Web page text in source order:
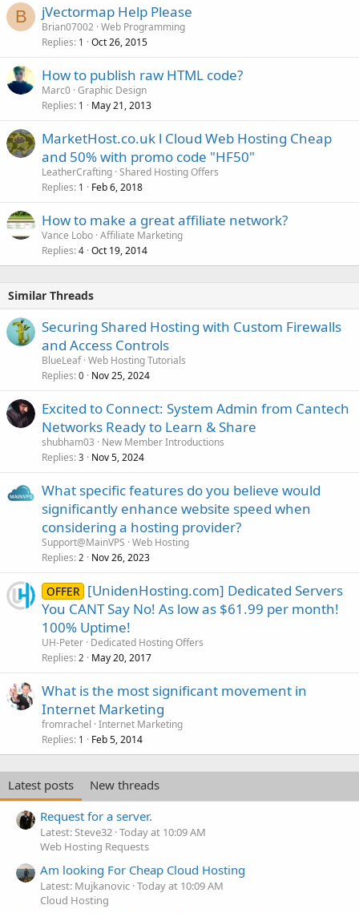
B jVectormap Help Please
Brian07002 Web Programming
Replies 1 Oct 26, 2015
How to publish raw HTML code?
Marc0 Graphic Design
Replies 1 May 21, 2013
MarketHost.co.uk l Cloud Web Hosting Cheap
and 50% with promo code "HF50"
LeatherCrafting Shared Hosting Offers
Replies 1 Feb 6, 2018
How to make a great affiliate network?
Vance Lobo Affiliate Marketing
Replies 4 Oct 19, 2014
Similar Threads
Securing Shared Hosting with Custom Firewalls
and Access Controls
BlueLeaf Web Hosting Tutorials
Replies 0 Nov 25, 2024
Excited to Connect: System Admin from Cantech
Networks Ready to Learn & Share
shubham03
New Member Introductions
Replies 3 Nov 5, 2024
What specific features do you believe would
significantly enhance website speed when
considering a hosting provider?
Support@MainVPS Web Hosting
Replies 2 Nov 26, 2023
OFFER [UnidenHosting.com] Dedicated Servers
You CANT Say No! As low as $61.99 per month!
100% Uptime!
UH-Peter Dedicated Hosting Offers
Replies 2 May 20, 2017
What is the most significant movement in
Internet Marketing
fromrachel Internet Marketing
Replies 1 Feb 5, 2014
Latest posts
New threads
Request for a server.
Latest: Steve32 Today at 10:09 AM
Web Hosting Requests
Am looking For Cheap Cloud Hosting
Latest: Mujkanovic Today at 10:09 AM
Cloud Hosting